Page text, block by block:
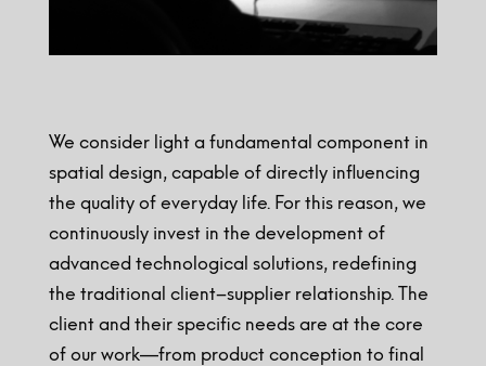
We consider light a fundamental component in
spatial design, capable of directly influencing
the quality of everyday life. For this reason, we
continuously invest in the development of
advanced technological solutions, redefining
the traditional client–supplier relationship. The
client and their specific needs are at the core
of our work—from product conception to final